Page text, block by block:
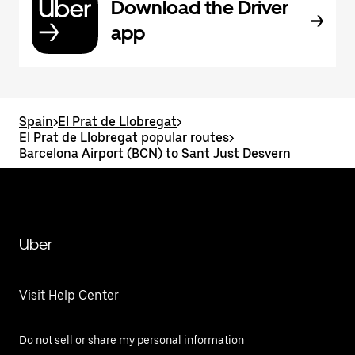
Download the Driver
app
Spain>El Prat de Llobregat>
El Prat de Llobregat popular routes>
Barcelona Airport (BCN) to Sant Just Desvern
Uber
Visit Help Center
Do not sell or share my personal information